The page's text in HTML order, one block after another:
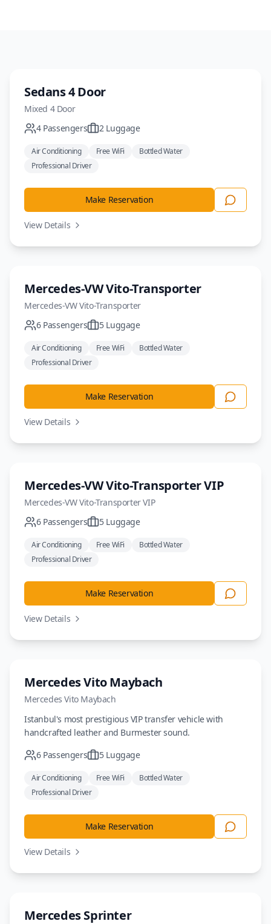
Sedan
Sedans 4 Door
Mixed 4 Door
4 Passengers 2 Luggage
Air Conditioning Free WiFi
Bottled Water
Professional Driver
Make Reservation
View Details
Mercedes-VW Vito-Transporter
Mercedes-VWVito-Transporter
6 Passengers 5 Luggage
Air Conditioning Free WiFi
Bottled Water
Professional Driver
Make Reservation
View Details
Mercedes-VW Vito-Transporter VIP
Mercedes-VWVito-Transporter VIP
6 Passengers 5 Luggage
Air Conditioning Free WiFi
Bottled Water
Professional Driver
Make Reservation
View Details
Mercedes Vito Maybach
Mercedes Vito Maybach
Istanbul's most prestigious VIP transfer vehicle with
handcrafted leather and Burmester sound.
6 Passengers 5 Luggage
Air Conditioning Free WiFi
Bottled Water
Professional Driver
Make Reservation
View Details
Mercedes Sprinter